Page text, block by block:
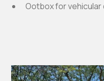
Ootbox for